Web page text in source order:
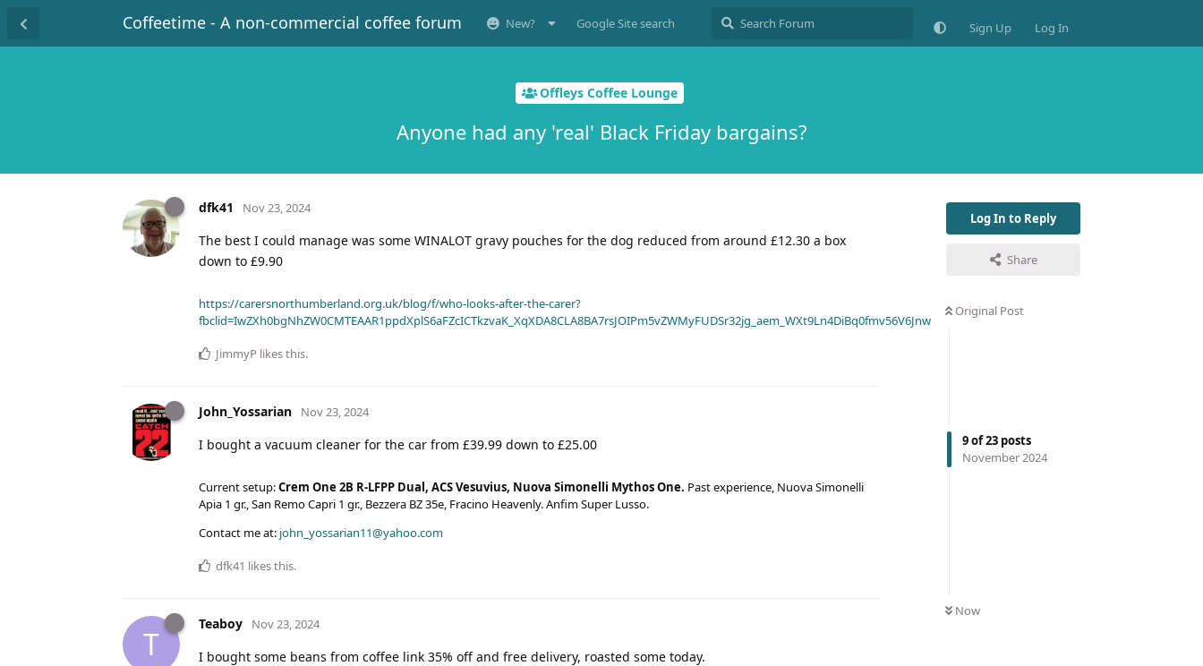
Coffeetime - A non-commercial coffee forum New? Google Site search Sign Up Log In
Offleys Coffee Lounge
Anyone had any 'real' Black Friday bargains?
Log In to Reply
Share
Original Post
9of23 posts
November 2024
Now
dfk41 Nov 23, 2024
The best I could manage was some WINALOT gravy pouches for the dog reduced from around £12.30 a box
down to £9.90
https://carersnorthumberland.org.uk/blog/f/who-looks-after-the-carer?
fbclid=IwZXh0bgNhZW0CMTEAAR1ppdXplS6aFZcICTkzvaK_XqXDA8CLA8BA7rsJOIPm5vZWMyFUDSr32jg_aem_WXt9Ln4DiBq0fmv56V6Jnw
JimmyP likes this.
John_Yossarian Nov 23, 2024
I bought a vacuum cleaner for the car from £39.99 down to £25.00
Current setup:Crem One 2B R-LFPP Dual, ACS Vesuvius, Nuova Simonelli Mythos One. Past experience, Nuova Simonelli
Apia 1 gr., San Remo Capri 1 gr., Bezzera BZ 35e, Fracino Heavenly. Anfim Super Lusso.
Contact me at: john_yossarian11@yahoo.com
dfk41 likes this.
T
Teaboy Nov 23, 2024
I bought some beans from coffee link 35% off and free delivery, roasted some today.